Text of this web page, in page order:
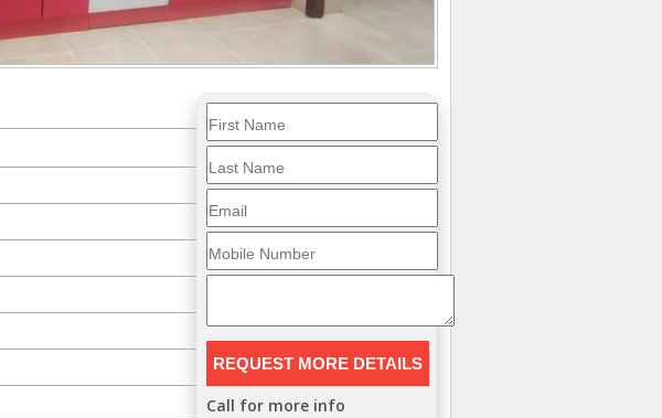
Call for more info